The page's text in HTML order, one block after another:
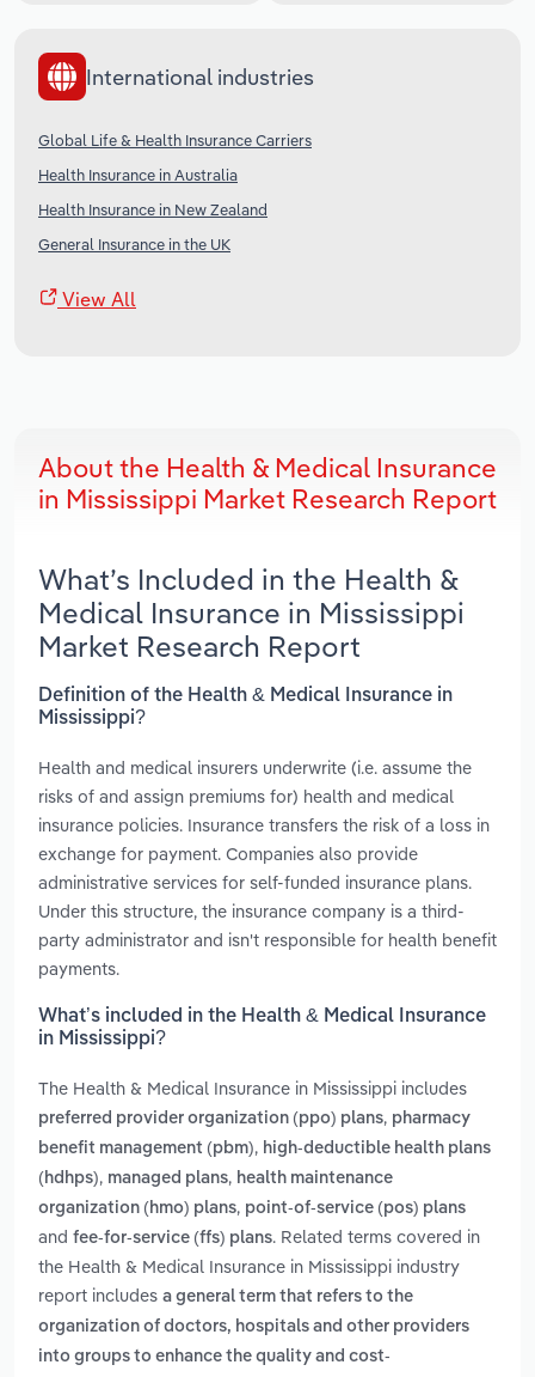
International industries
Global Life & Health Insurance Carriers
Health Insurance in Australia
Health Insurance in New Zealand
General Insurance in the UK
View All
About the Health & Medical Insurance
in Mississippi Market Research Report
What’s Included in the Health &
Medical Insurance in Mississippi
Market Research Report
Definition of the Health & Medical Insurance in
Mississippi?
Health and medical insurers underwrite (i.e. assume the
risks of and assign premiums for) health and medical
insurance policies. Insurance transfers the risk of a loss in
exchange for payment. Companies also provide
administrative services for self-funded insurance plans.
Under this structure, the insurance company is a third-
party administrator and isn't responsible for health benefit
payments.
What’s included in the Health & Medical Insurance
in Mississippi?
The Health & Medical Insurance in Mississippi includes
preferred provider organization (ppo) plans, pharmacy
benefit management (pbm), high-deductible health plans
(hdhps), managed plans, health maintenance
organization (hmo) plans, point-of-service (pos) plans
and fee-for-service (ffs) plans. Related terms covered in
the Health & Medical Insurance in Mississippi industry
report includes a general term that refers to the
organization of doctors, hospitals and other providers
into groups to enhance the quality and cost-